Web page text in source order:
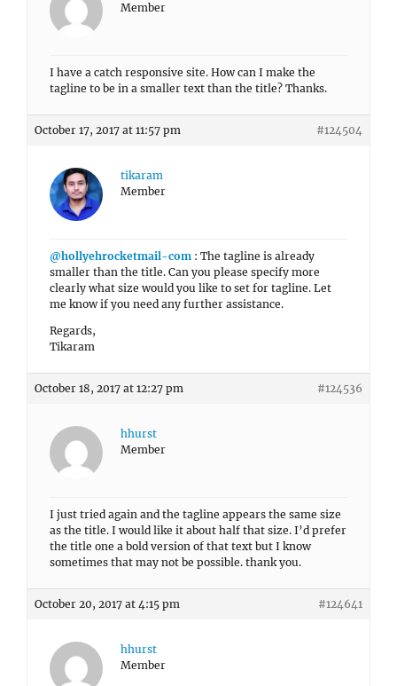
Member
I have a catch responsive site. How can I make the
tagline to be in a smaller text than the title? Thanks.
October 17, 2017 at 11:57 pm #124504
tikaram
Member
@hollyehrocketmail-com : The tagline is already
smaller than the title. Can you please specify more
clearly what size would you like to set for tagline. Let
me know if you need any further assistance.
Regards,
Tikaram
October 18, 2017 at 12:27 pm #124536
hhurst
Member
I just tried again and the tagline appears the same size
as the title. I would like it about half that size. I’d prefer
the title one a bold version of that text but I know
sometimes that may not be possible. thank you.
October 20, 2017 at 4:15 pm #124641
hhurst
Member